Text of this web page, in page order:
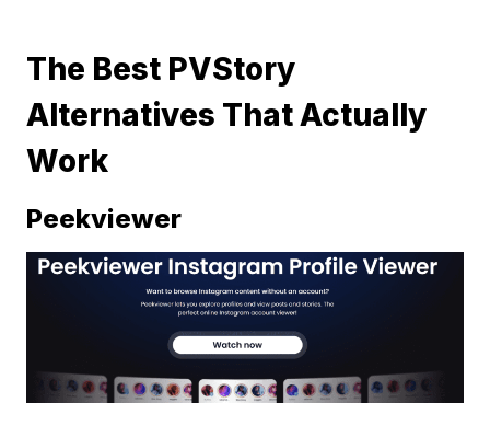
The Best PVStory
Alternatives That Actually
Work
Peekviewer